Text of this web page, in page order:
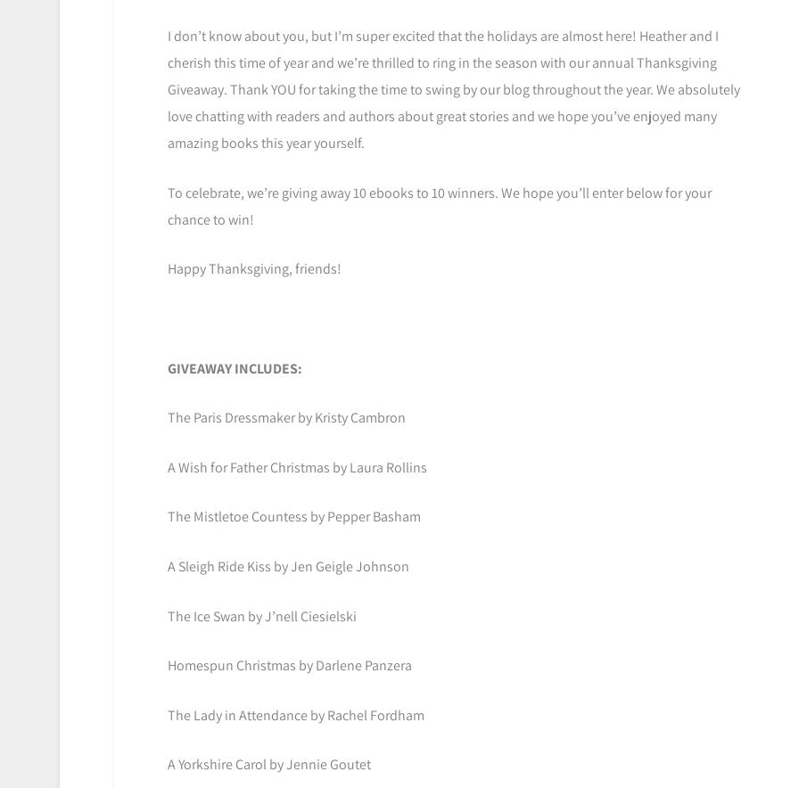
I don’t know about you, but I’m super excited that the holidays are almost here! Heather and I
cherish this time of year and we’re thrilled to ring in the season with our annual Thanksgiving
Giveaway. Thank YOU for taking the time to swing by our blog throughout the year. We absolutely
love chatting with readers and authors about great stories and we hope you’ve enjoyed many
amazing books this year yourself.
To celebrate, we’re giving away 10 ebooks to 10 winners. We hope you’ll enter below for your
chance to win!
Happy Thanksgiving, friends!
GIVEAWAY INCLUDES:
The Paris Dressmaker by Kristy Cambron
A Wish for Father Christmas by Laura Rollins
The Mistletoe Countess by Pepper Basham
A Sleigh Ride Kiss by Jen Geigle Johnson
The Ice Swan by J’nell Ciesielski
Homespun Christmas by Darlene Panzera
The Lady in Attendance by Rachel Fordham
A Yorkshire Carol by Jennie Goutet